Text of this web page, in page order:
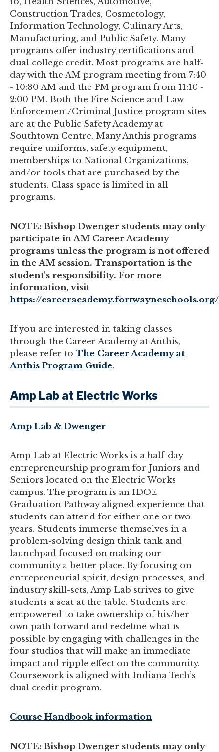
Construction Trades, Cosmetology,
Information Technology, Culinary Arts,
Manufacturing, and Public Safety. Many
programs offer industry certifications and
dual college credit. Most programs are half-
day with the AM program meeting from 7:40
- 10:30 AM and the PM program from 11:10 -
2:00 PM. Both the Fire Science and Law
Enforcement/Criminal Justice program sites
are at the Public Safety Academy at
Southtown Centre. Many Anthis programs
require uniforms, safety equipment,
memberships to National Organizations,
and/or tools that are purchased by the
students. Class space is limited in all
programs.
NOTE: Bishop Dwenger students may only
participate in AM Career Academy
programs unless the program is not offered
in the AM session. Transportation is the
student's responsibility. For more
information, visit
https://careeracademy.fortwayneschools.org/
If you are interested in taking classes
through the Career Academy at Anthis,
please refer to The Career Academy at
Anthis Program Guide.
Amp Lab at Electric Works
Amp Lab & Dwenger
Amp Lab at Electric Works is a half-day
entrepreneurship program for Juniors and
Seniors located on the Electric Works
campus. The program is an IDOE
Graduation Pathway aligned experience that
students can attend for either one or two
years. Students immerse themselves in a
problem-solving design think tank and
launchpad focused on making our
community a better place. By focusing on
entrepreneurial spirit, design processes, and
industry skill-sets, Amp Lab strives to give
students a seat at the table. Students are
empowered to take ownership of his/her
own path forward and redefine what is
possible by engaging with challenges in the
four studios that will make an immediate
impact and ripple effect on the community.
Coursework is aligned with Indiana Tech’s
dual credit program.
Course Handbook information
NOTE: Bishop Dwenger students may only